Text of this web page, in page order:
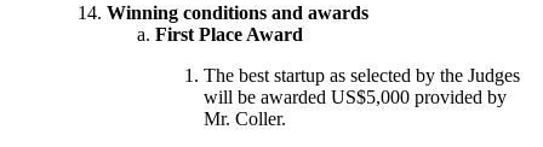
Winning conditions and awards
First Place Award
The best startup as selected by the Judges
will be awarded US$5,000 provided by
Mr. Coller.